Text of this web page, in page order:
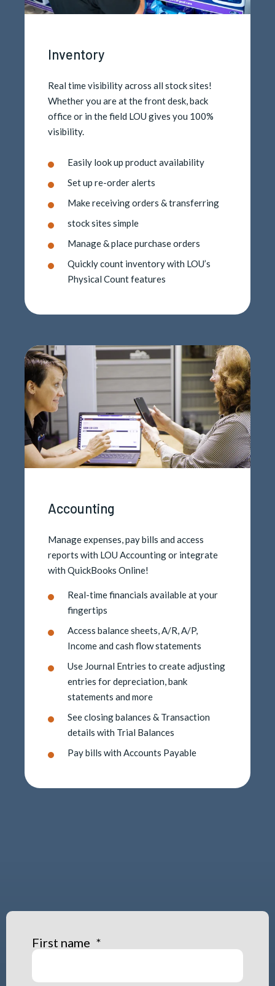
Inventory
Real time visibility across all stock sites!
Whether you are at the front desk, back
office or in the field LOU gives you 100%
visibility.
Easily look up product availability
Set up re-order alerts
Make receiving orders & transferring
stock sites simple
Manage & place purchase orders
Quickly count inventory with LOU’s
Physical Count features
Accounting
Manage expenses, pay bills and access
reports with LOU Accounting or integrate
with QuickBooks Online!
Real-time financials available at your
fingertips
Access balance sheets, A/R, A/P,
Income and cash flow statements
Use Journal Entries to create adjusting
entries for depreciation, bank
statements and more
See closing balances & Transaction
details with Trial Balances
Pay bills with Accounts Payable
First name *